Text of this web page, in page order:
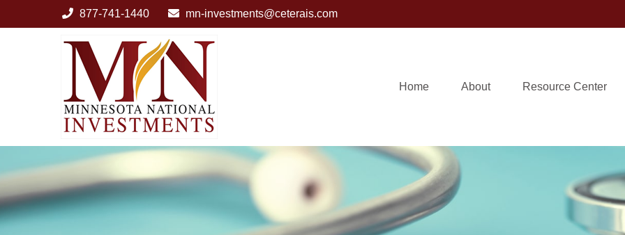
877-741-1440 mn-investments@ceterais.com
Home About Resource Center